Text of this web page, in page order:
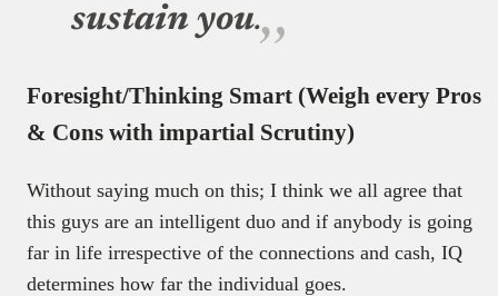
sustain you.
Foresight/Thinking Smart (Weigh every Pros
& Cons with impartial Scrutiny)
Without saying much on this; I think we all agree that
this guys are an intelligent duo and if anybody is going
far in life irrespective of the connections and cash, IQ
determines how far the individual goes.